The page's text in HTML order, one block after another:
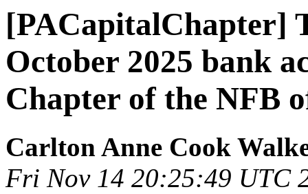
[PACapitalChapter]
October 2025 bank
Chapter of the NFB
Carlton Anne Cook
Fri Nov 14 20:25:49 UTC